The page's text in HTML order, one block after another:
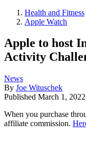
Health and Fitness
Apple Watch
Apple to host
Activity
News
By Joe Wituschek
Published March 1, 2022
When you purchase
affiliate commission.